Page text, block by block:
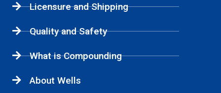
Licensure and Shipping
Quality and Safety
What is Compounding
About Wells